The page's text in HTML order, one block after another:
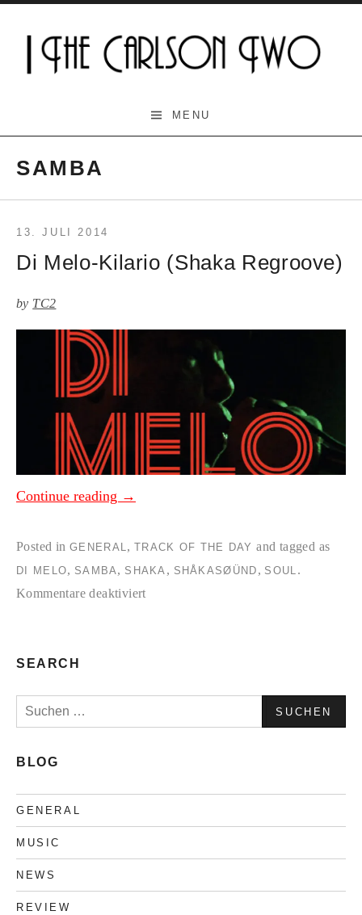
The Carlson Two
MENU
SAMBA
Di Melo-Kilario (Shaka Regroove)
by TC2
13. JULI 2014
Continue reading →
Posted in GENERAL, TRACK OF THE DAY and tagged as
DI MELO, SAMBA, SHAKA , SHÅKASØÜND , SOUL .
Kommentare deaktiviertfür
SEARCH
Suchen
nach:
BLOG
GENERAL
MUSIC
NEWS
REVIEW